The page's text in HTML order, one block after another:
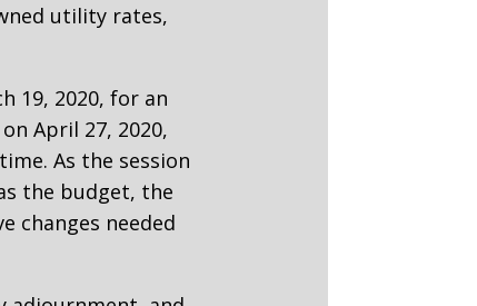
utility rates,
19, 2020, for an
April 27, 2020,
As the session
the budget, the
changes needed